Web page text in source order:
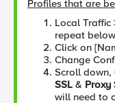
Profiles that are
Local Traffic
repeat
Click on
Change
Scroll down,
SSL & Proxy
will need to